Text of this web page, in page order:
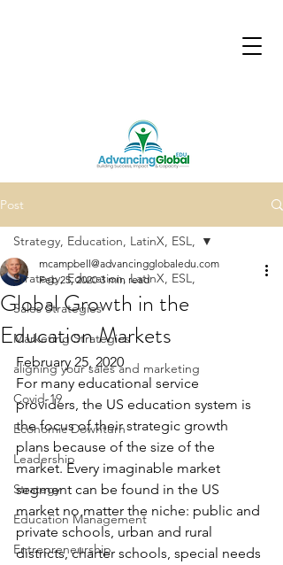
Post
Strategy, Education, LatinX, ESL,
Sales Strategies
Marketing Strategies
aligning your sales and marketing
Covid-19
Economic Downturn
Leadership
Strategy
Education Management
Entrepreneurship
Strategy, Education, LatinX, ESL,
Global Growth in the
Education Markets
mcampbell@advancingglobaledu.com
Feb 25, 2020 3 min read
February 25, 2020
For many educational service
providers, the US education system is
the focus of their strategic growth
plans because of the size of the
market. Every imaginable market
segment can be found in the US
market no matter the niche: public and
private schools, urban and rural
districts, charter schools, special needs